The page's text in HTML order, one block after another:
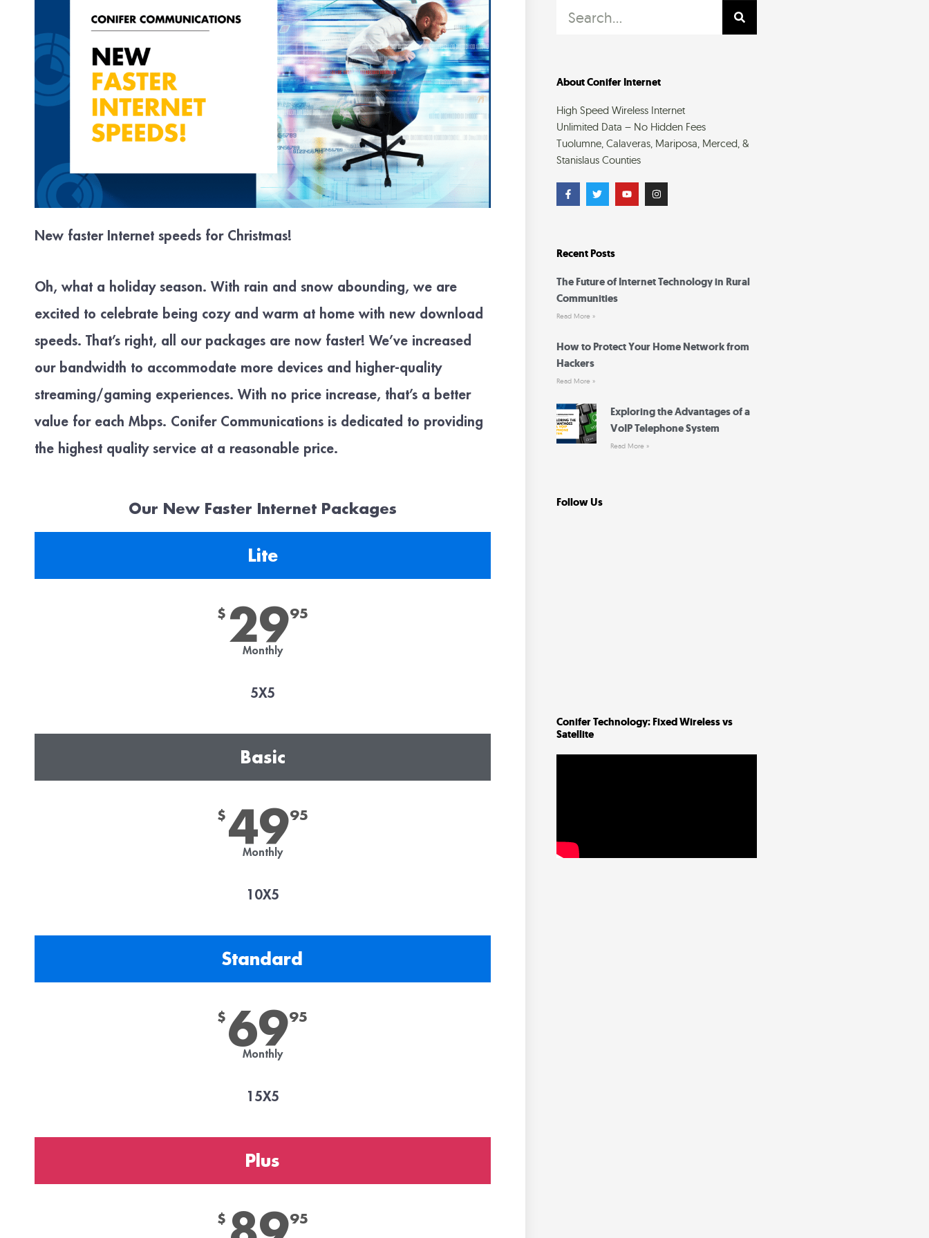
New faster Internet speeds for Christmas!
Oh, what a holiday season. With rain and snow abounding, we are
excited to celebrate being cozy and warm at home with new download
speeds. That’s right, all our packages are now faster! We’ve increased
our bandwidth to accommodate more devices and higher-quality
streaming/gaming experiences. With no price increase, that’s a better
value for each Mbps. Conifer Communications is dedicated to providing
the highest quality service at a reasonable price.
Our New Faster Internet Packages
Lite
$ 2995
Monthly
5X5
Basic
$ 4995
Monthly
10X5
Standard
$ 6995
Monthly
15X5
Plus
$ 95
About Conifer Internet
High Speed Wireless Internet
Unlimited Data – No Hidden Fees
Tuolumne, Calaveras, Mariposa, Merced, &
Stanislaus Counties
F
a
c
k
T
w
i
Y
o
u
I
n
s
Recent Posts
The Future of Internet Technology in Rural
Communities
Read More »
How to Protect Your Home Network from
Hackers
Read More »
Exploring the Advantages of a
VoIP Telephone System
Read More »
Follow Us
Conifer Technology: Fixed Wireless vs
Satellite